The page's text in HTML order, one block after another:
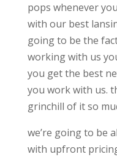
pops whenever
with our best
going to be the
working with us
you get the best
you work with us.
grinchill of it so
we’re going to be
with upfront